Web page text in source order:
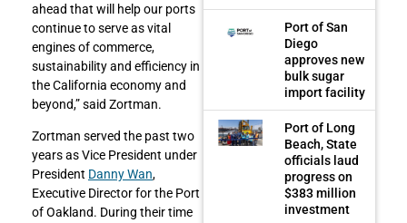
ahead that will help our ports
continue to serve as vital
engines of commerce,
sustainability and efficiency in
the California economy and
beyond,” said Zortman.
Zortman served the past two
years as Vice President under
President Danny Wan,
Executive Director for the Port
of Oakland. During their time
Port of San
Diego
approves new
bulk sugar
import facility
Port of Long
Beach, State
officials laud
progress on
$383 million
investment